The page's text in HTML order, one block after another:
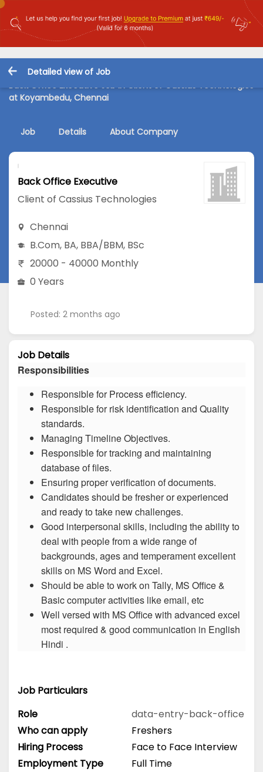
Detailed view of Job
Back Office Executive Job in Client of Cassius Technologies
at Koyambedu, Chennai
Job Details About Company
Back Office Executive
Client of Cassius Technologies
Chennai
B.Com, BA, BBA/BBM, BSc
20000 - 40000 Monthly
0 Years
Posted: 2 months ago
Job Details
Responsibilities
Responsible for Process efficiency.
Responsible for risk identification and Quality
standards.
Managing Timeline Objectives.
Responsible for tracking and maintaining
database of files.
Ensuring proper verification of documents.
Candidates should be fresher or experienced
and ready to take new challenges.
Good interpersonal skills, including the ability to
deal with people from a wide range of
backgrounds, ages and temperament excellent
skills on MS Word and Excel.
Should be able to work on Tally, MS Office &
Basic computer activities like email, etc
Well versed with MS Office with advanced excel
most required & good communication in English
Hindi .
Job Particulars
Role
data-entry-back-office
Who can apply
Freshers
Hiring Process
Face to Face Interview
Employment Type
Full Time